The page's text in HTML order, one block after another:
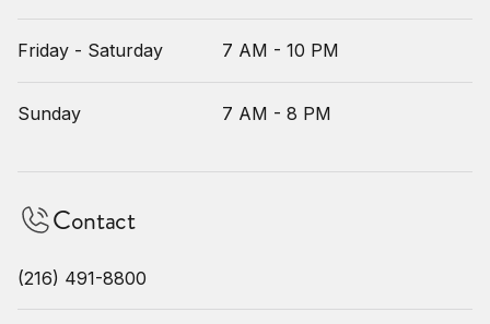
Friday - Saturday 7 AM - 10 PM
Sunday 7 AM - 8 PM
Contact
(216) 491-8800